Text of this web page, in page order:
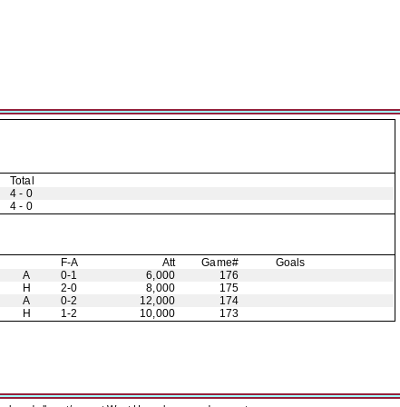
Total
4 - 0
4 - 0
F-A Att Game#
Goals
A 0-1 6,000
176
H 2-0 8,000
175
A 0-2 12,000
174
H 1-2 10,000 173